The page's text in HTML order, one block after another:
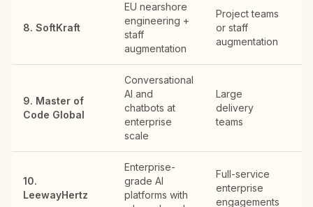
8. SoftKraft
EU nearshore
engineering +
staff
augmentation
Project teams
or staff
augmentation
9. Master of
Code Global
Conversational
AI and
chatbots at
enterprise
scale
Large
delivery
teams
10.
LeewayHertz
Enterprise-
grade AI
platforms with
Full-service
enterprise
engagements